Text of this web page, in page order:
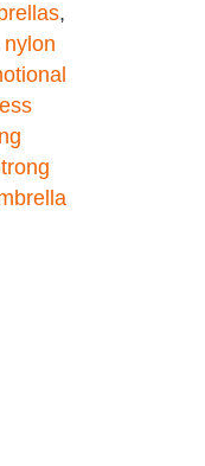
,
nylon